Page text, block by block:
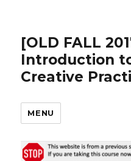
[OLD FALL
Introduction
Creative
MENU